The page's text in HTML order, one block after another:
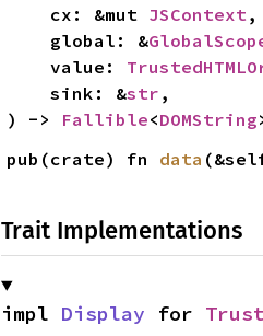
    cx: &mut
JSContext ,
    global: &
    value:
    sink: &
str ,
) ->
Fallible<DOMString
pub(crate) fn data
Trait Implementations
impl Display for